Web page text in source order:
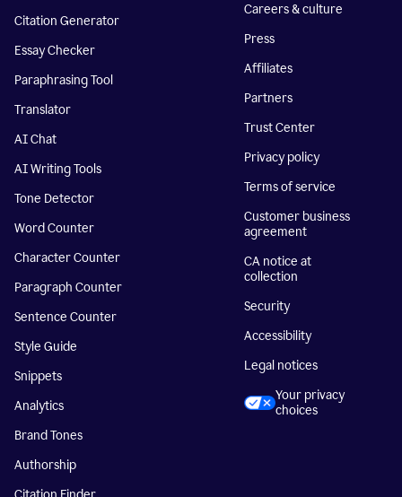
Citation Generator
Essay Checker
Paraphrasing Tool
Translator
AI Chat
AI Writing Tools
Tone Detector
Word Counter
Character Counter
Paragraph Counter
Sentence Counter
Style Guide
Snippets
Analytics
Brand Tones
Authorship
Careers & culture
Press
Affiliates
Partners
Trust Center
Privacy policy
Terms of service
Customer business
agreement
CA notice at
collection
Security
Accessibility
Legal notices
Your privacy
choices